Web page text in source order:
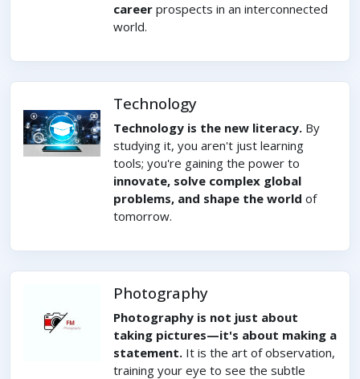
career prospects in an interconnected
world.
Technology
Technology is the new literacy. By
studying it, you aren't just learning
tools; you're gaining the power to
innovate, solve complex global
problems, and shape the world of
tomorrow.
Photography
Photography is not just about
taking pictures—it's about making a
statement. It is the art of observation,
training your eye to see the subtle